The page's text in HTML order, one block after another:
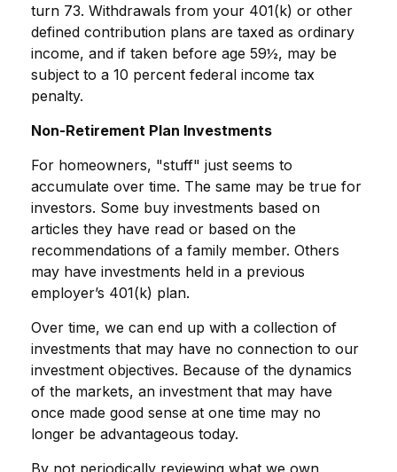
turn 73. Withdrawals from your 401(k) or other
defined contribution plans are taxed as ordinary
income, and if taken before age 59½, may be
subject to a 10 percent federal income tax
penalty.
Non-Retirement Plan Investments
For homeowners, "stuff" just seems to
accumulate over time. The same may be true for
investors. Some buy investments based on
articles they have read or based on the
recommendations of a family member. Others
may have investments held in a previous
employer’s 401(k) plan.
Over time, we can end up with a collection of
investments that may have no connection to our
investment objectives. Because of the dynamics
of the markets, an investment that may have
once made good sense at one time may no
longer be advantageous today.